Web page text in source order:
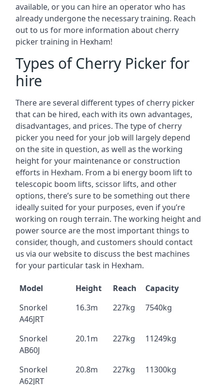
available, or you can hire an operator who has
already undergone the necessary training. Reach
out to us for more information about cherry
picker training in Hexham!
Types of Cherry Picker for
hire
There are several different types of cherry picker
that can be hired, each with its own advantages,
disadvantages, and prices. The type of cherry
picker you need for your job will largely depend
on the site in question, as well as the working
height for your maintenance or construction
efforts in Hexham. From a bi energy boom lift to
telescopic boom lifts, scissor lifts, and other
options, there’s sure to be something out there
ideally suited for your purposes, even if you’re
working on rough terrain. The working height and
power source are the most important things to
consider, though, and customers should contact
us via our website to discuss the best machines
for your particular task in Hexham.
Model Height Reach
Capacity
Snorkel
A46JRT
16.3m 227kg 7540kg
Snorkel
AB60J
20.1m 227kg 11249kg
Snorkel
A62JRT
20.8m 227kg 11300kg